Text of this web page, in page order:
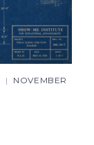
|
NOVEMBER